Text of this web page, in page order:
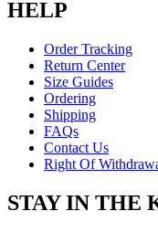
HELP
Order Tracking
Return Center
Size Guides
Ordering
Shipping
FAQs
Contact Us
Right Of
STAY IN THE